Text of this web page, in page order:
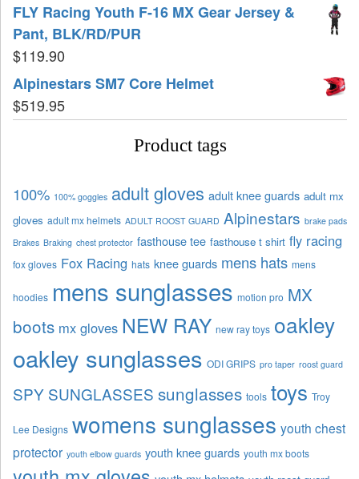
FLY Racing Youth F-16 MX Gear Jersey &
Pant, BLK/RD/PUR
$119.90
Alpinestars SM7 Core Helmet
$519.95
Product tags
100% 100% goggles adult gloves adult knee guards adult mx
gloves adult mx helmets ADULT ROOST GUARD Alpinestars brake pads
Brakes Braking chest protector fasthouse tee fasthouse t shirt fly racing
fox gloves Fox Racing hats knee guards mens hats mens
hoodies mens sunglasses motion pro MX
boots mx gloves NEW RAY new ray toys oakley
oakley sunglasses ODI GRIPS pro taper roost guard
SPY SUNGLASSES sunglasses tools toys Troy
Lee Designs womens sunglasses youth chest
protector youth elbow guards youth knee guards youth mx boots